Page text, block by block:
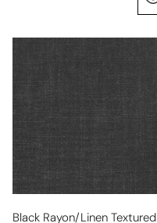
black
rayon/linen
textured
woven,
Oeko-
Tex
certified
Black Rayon/linen Textured